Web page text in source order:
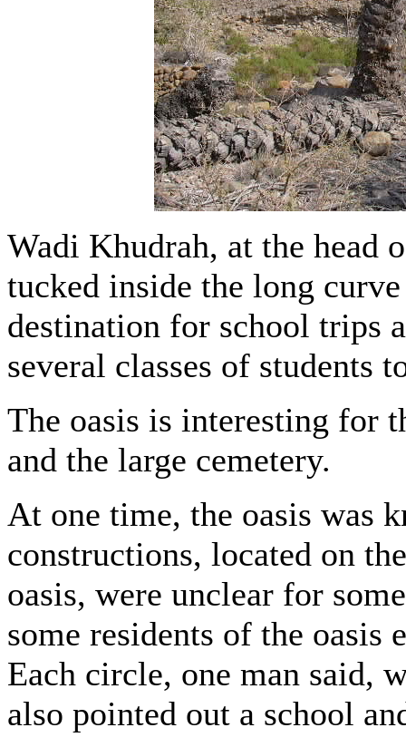
Wadi Khudrah, at the head
tucked inside the long
destination for school trips
several classes of students
The oasis is interesting for
and the large cemetery.
At one time, the oasis was
constructions, located on
oasis, were unclear for
some residents of the
Each circle, one man said,
also pointed out a school